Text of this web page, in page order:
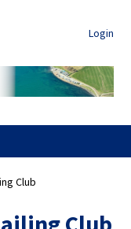
Login
Club